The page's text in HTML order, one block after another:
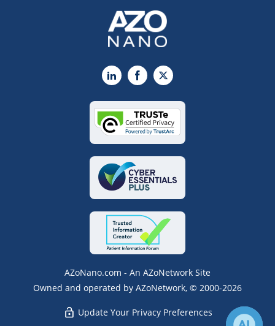
LinkedInFacebook
X
AZoNano.com - An AZoNetwork Site
Owned and operated by AZoNetwork, © 2000-2026
Update Your Privacy Preferences